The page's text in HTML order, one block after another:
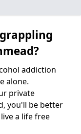
addiction
alone.
private
you'll be better
a life free